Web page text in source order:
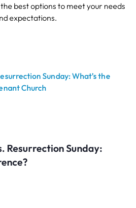
best options to meet your needs
expectations.
Resurrection Sunday: